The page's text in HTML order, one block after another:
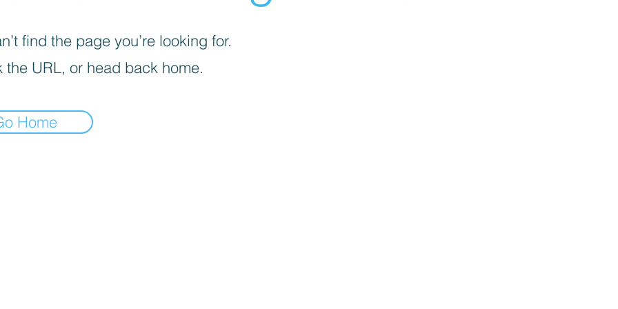
find the page you’re looking for.
the URL, or head back home.
Home